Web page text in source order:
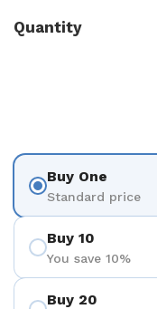
Quantity
Buy One
Standard price
Buy 10
You save 10%
Buy 20